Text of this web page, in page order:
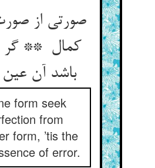
صورتی از
کمال ** گر
باشد آن عین ضلال
form seek
from
form, ’tis the
of error.